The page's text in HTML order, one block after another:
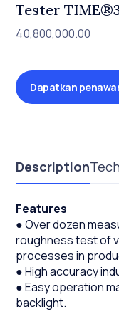
Tester
40,800,000.00
Dapatkan
Description
Features
● Over dozen
roughness test of
processes in
● High accuracy
● Easy operation
backlight.